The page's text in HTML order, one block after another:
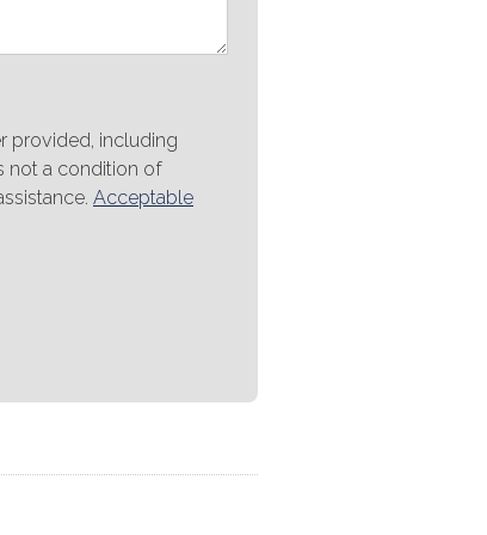
provided, including
not a condition of
Acceptable